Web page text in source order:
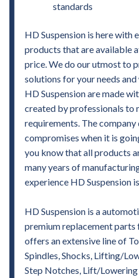
standards
HD Suspension is here with
products that are available
price. We do our utmost to
solutions for your needs
HD Suspension are made
created by professionals to
requirements. The
compromises when it is
you know that all products
many years of
experience HD Suspension
HD Suspension is a
premium replacement parts
offers an extensive line of
Spindles, Shocks, Lifting/
Step Notches, Lift/Lowering